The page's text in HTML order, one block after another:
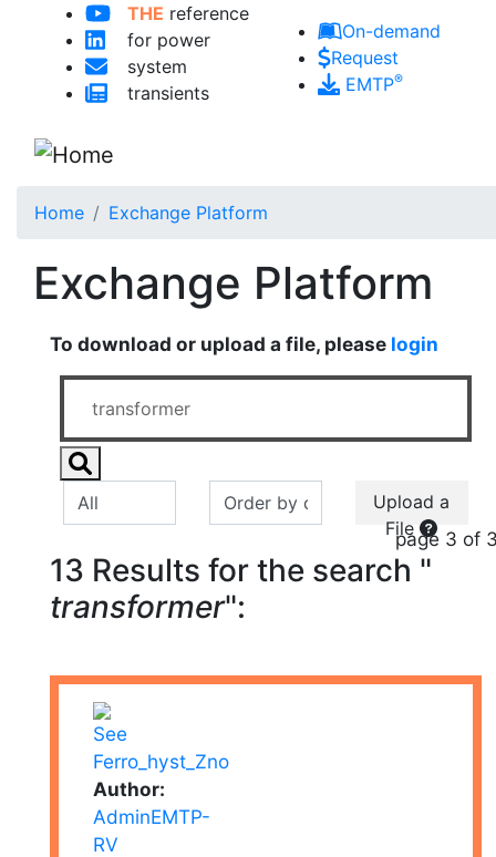
Skip to main content
THE reference
for power
system
transients
On-demand
Request
EMTP®
Home Exchange Platform
Exchange Platform
To download or upload a file, please login
Upload a
File
page 3 of
13 Results for the search "
transformer":
Author:
AdminEMTP-
RV